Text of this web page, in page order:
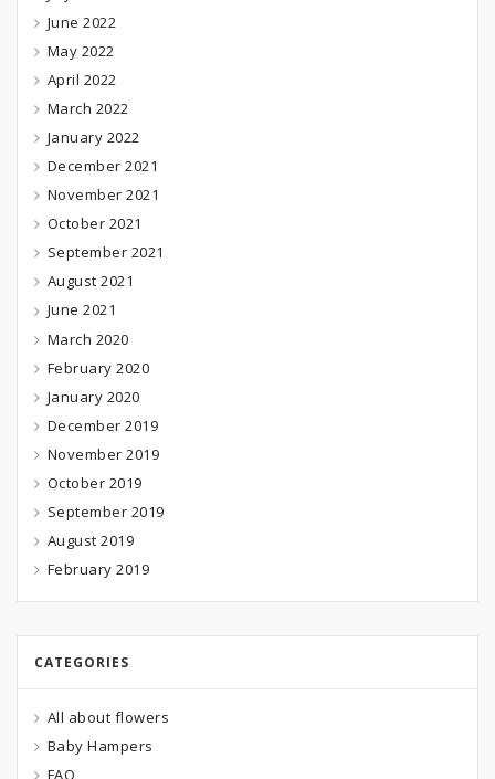
June 2022
May 2022
April 2022
March 2022
January 2022
December 2021
November 2021
October 2021
September 2021
August 2021
June 2021
March 2020
February 2020
January 2020
December 2019
November 2019
October 2019
September 2019
August 2019
February 2019
CATEGORIES
All about flowers
Baby Hampers
FAQ